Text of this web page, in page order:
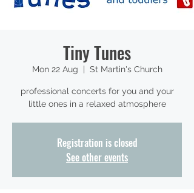
Tiny Tunes
Mon 22 Aug St Martin's Church
professional concerts for you and your
little ones in a relaxed atmosphere
Registration is closed
See other events